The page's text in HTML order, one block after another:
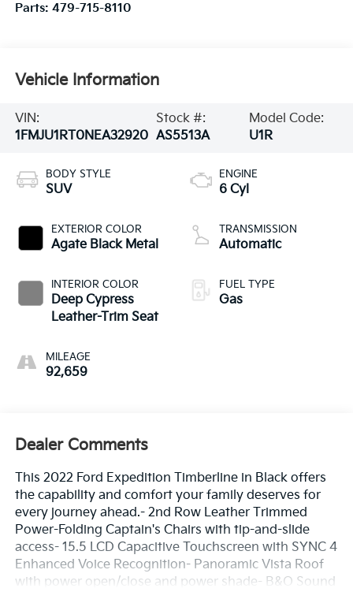
Parts: 479-715-8110
Vehicle Information
VIN:
1FMJU1RT0NEA32920
Stock #:
AS5513A
Model Code:
U1R
BODY STYLE
SUV
EXTERIOR COLOR
Agate Black Metal
INTERIOR COLOR
Deep Cypress
Leather-Trim Seat
MILEAGE
92,659
ENGINE
6 Cyl
TRANSMISSION
Automatic
FUEL TYPE
Gas
Dealer Comments
This 2022 Ford Expedition Timberline in Black offers
the capability and comfort your family deserves for
every journey ahead.- 2nd Row Leather Trimmed
Power-Folding Captain's Chairs with tip-and-slide
access- 15.5 LCD Capacitive Touchscreen with SYNC 4
Enhanced Voice Recognition- Panoramic Vista Roof
with power open/close and power shade- B&O Sound